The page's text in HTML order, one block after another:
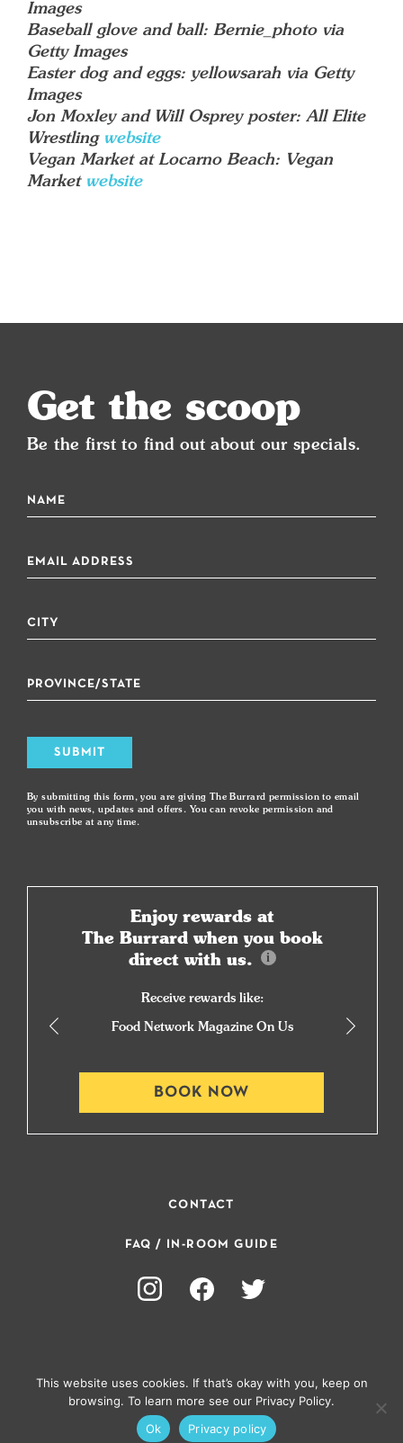
Images
Baseball glove and ball: Bernie_photo via
Getty Images
Easter dog and eggs: yellowsarah via Getty
Images
Jon Moxley and Will Osprey poster: All Elite
Wrestling website
Vegan Market at Locarno Beach: Vegan
Market website
Get the scoop
Be the first to find out about our specials.
SUBMIT
By submitting this form, you are giving The Burrard permission to email
you with news, updates and offers. You can revoke permission and
unsubscribe at any time.
Enjoy rewards at
The Burrard when you book
direct with us.
Receive rewards like:
Food Network Magazine On Us
BOOK NOW
CONTACT
FAQ / IN-ROOM GUIDE
PRIVACY POLICY
This website uses cookies. If that’s okay with you, keep on
browsing. To learn more see our Privacy Policy.
Ok
Privacy policy